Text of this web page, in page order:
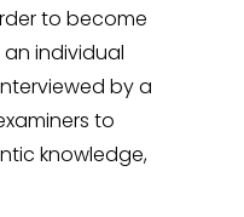
to become
individual
by a
to
knowledge,